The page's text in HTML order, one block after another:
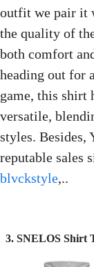
outfit we pair it
the quality of
both comfort
heading out for
game, this shirt
versatile,
styles. Besides,
reputable sales
blvckstyle,..
3. SNELOS Shirt